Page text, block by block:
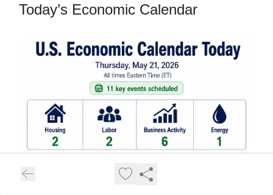
Today’s Economic Calendar